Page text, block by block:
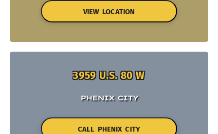
VIEW LOCATION
3959 U.S. 80 W
PHENIX CITY
CALL PHENIX CITY